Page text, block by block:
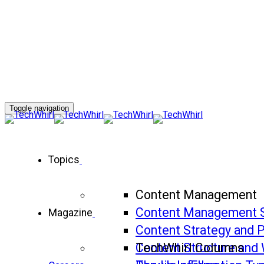
Toggle navigation
Topics
Content Management
Content Management
Content Strategy and
Content Structure and
Magazine
TechWhirl Columns